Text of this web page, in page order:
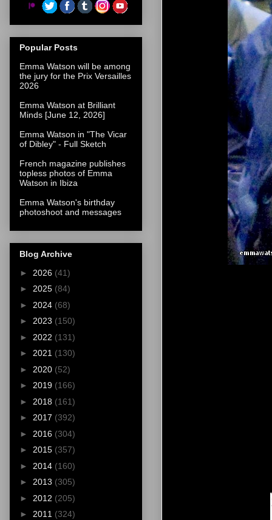
Popular Posts
Emma Watson will be among
the jury for the Prix Versailles
2026
Emma Watson at Brilliant
Minds [June 12, 2026]
Emma Watson in "The Vicar
of Dibley" - Full Sketch
French magazine publishes
topless photos of Emma
Watson in Ibiza
Emma Watson's birthday
photoshoot and messages
Blog Archive
► 2026 (41)
► 2025 (84)
► 2024 (68)
► 2023 (150)
► 2022 (131)
► 2021 (130)
► 2020 (52)
► 2019 (166)
► 2018 (161)
► 2017 (392)
► 2016 (304)
► 2015 (357)
► 2014 (160)
► 2013 (305)
► 2012 (205)
► 2011 (324)